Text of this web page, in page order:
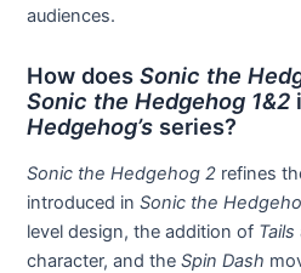
audiences.
How doesSonic the
Sonic the Hedgehog 1&2
Hedgehog’s series?
Sonic the Hedgehog 2 refines
introduced inSonic the
level design, the addition of Tails
character, and theSpin Dash